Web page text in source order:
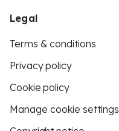
Legal
Terms & conditions
Privacy policy
Cookie policy
Manage cookie settings